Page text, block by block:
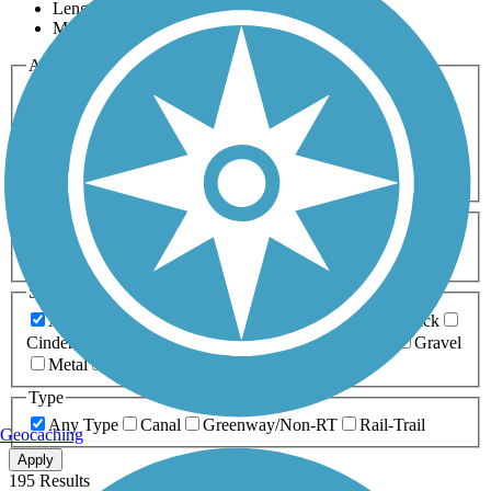
Length
Most Popular
Activities
Any Activity
Bike Birding
Cross Country
Dog Walking Fishing Geocaching
Hiking
Horseback Riding
Inline Skating
Mountain Biking
Running
Snowmobiling Walking
Wheelchair
Accessible
Length
Any Length
0-5 Miles 5-10 Miles
10-20 Miles
20+ Miles
Surfaces
Any Surface
Asphalt Ballast Boardwalk
Brick
Cinder
Crushed Stone Dirt
Gravel
Metal
Type
Any Type
Canal Greenway/Non-RT Rail-Trail
Apply
195 Results
Geocaching